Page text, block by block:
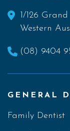
1/126
Western
(08) 9404
GENERAL
Family Dentist